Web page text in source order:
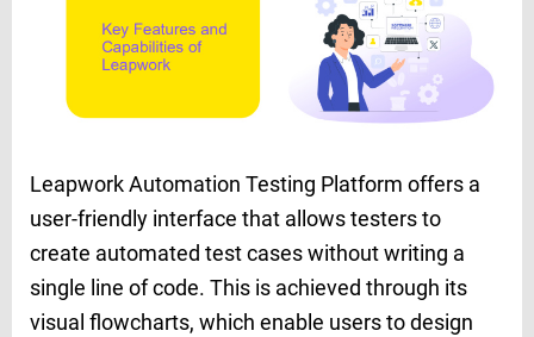
Leapwork Automation Testing Platform offers a
user-friendly interface that allows testers to
create automated test cases without writing a
single line of code. This is achieved through its
visual flowcharts, which enable users to design